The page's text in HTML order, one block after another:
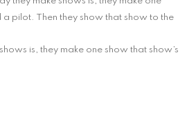
a pilot. Then they show that show to the
is, they make one show that show’s